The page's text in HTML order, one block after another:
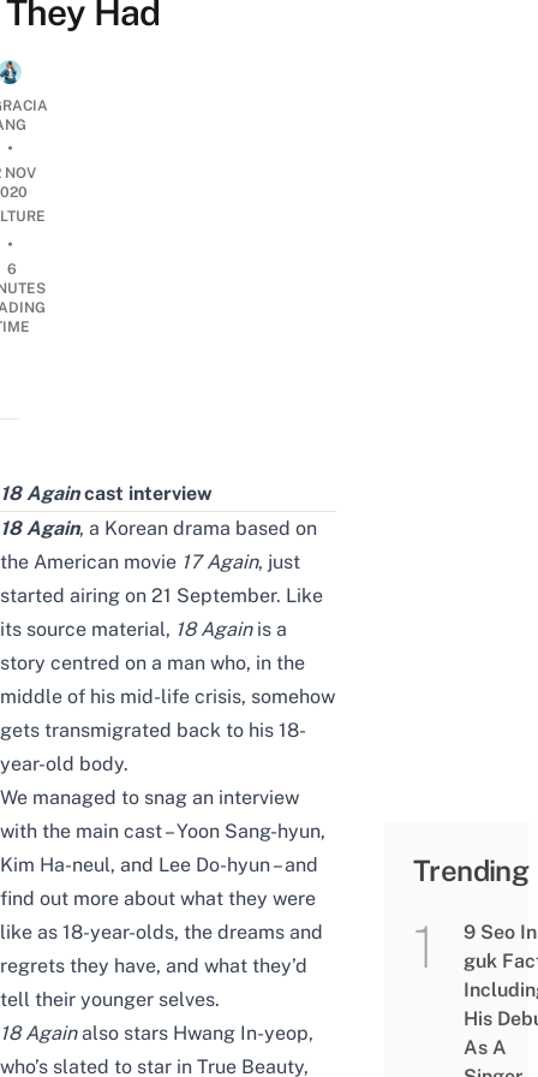
They Had
•
NOV
•
6
18 Againcast interview
18 Again, a Korean drama based on
the American movie 17 Again, just
started airing on 21 September. Like
its source material, 18 Againis a
story centred on a man who, in the
middle of his mid-life crisis, somehow
gets transmigrated back to his 18-
year-old body.
We managed to snag an interview
with the main cast – Yoon Sang-hyun,
Kim Ha-neul, and Lee Do-hyun – and
find out more about what they were
like as 18-year-olds, the dreams and
regrets they have, and what they’d
tell their younger selves.
18 Againalso stars Hwang In-yeop,
who’s slated to star in True Beauty,
Trending
9 Seo
guk
His
As A